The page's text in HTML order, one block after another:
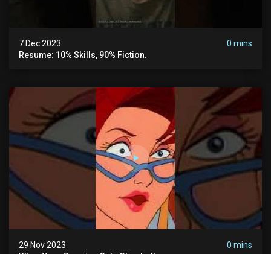
7 Dec 2023
0 mins
Resume: 10% Skills, 90% Fiction.
29 Nov 2023
0 mins